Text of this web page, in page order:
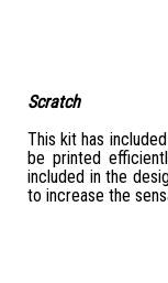
Scratch
This kit has
be printed
included in the
to increase the